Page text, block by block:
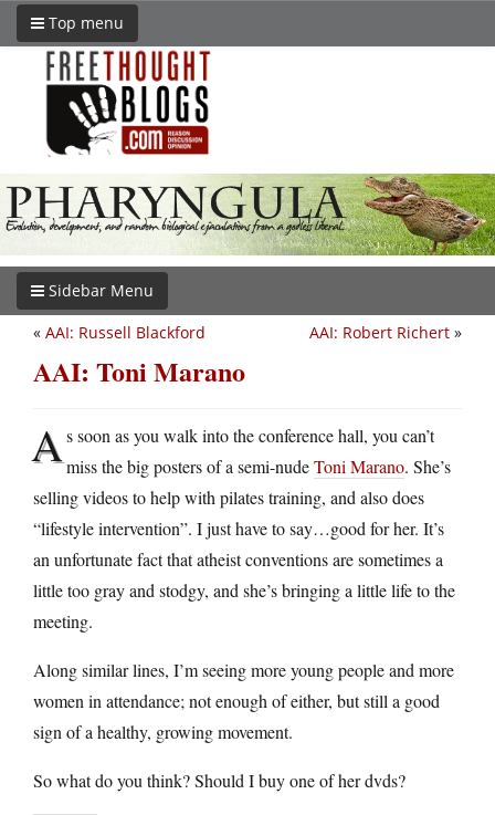
Top menu
Sidebar Menu
AAI: Robert Richert »
« AAI: Russell Blackford
AAI: Toni Marano
As soon as you walk into the conference hall, you can’t
miss the big posters of a semi-nudeToni Marano. She’s
selling videos to help with pilates training, and also does
“lifestyle intervention”. I just have to say…good for her. It’s
an unfortunate fact that atheist conventions are sometimes a
little too gray and stodgy, and she’s bringing a little life to the
meeting.
Along similar lines, I’m seeing more young people and more
women in attendance; not enough of either, but still a good
sign of a healthy, growing movement.
So what do you think? Should I buy one of her dvds?